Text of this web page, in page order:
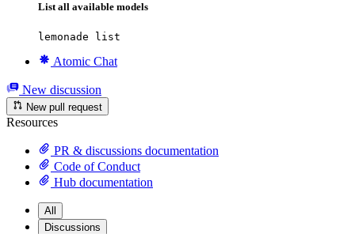
List all available models
lemonade list
Atomic Chat
New discussion
New pull request
Resources
PR & discussions documentation
Code of Conduct
Hub documentation
All
Discussions